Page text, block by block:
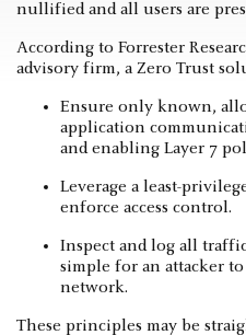
nullified and all users are
According to Forrester
advisory firm, a Zero Trust
Ensure only known,
application
and enabling Layer 7
Leverage a least-
enforce access control.
Inspect and log all
simple for an attacker to
network.
These principles may be